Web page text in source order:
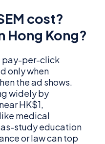
cost?
Hong Kong?
pay-per-click
only when
the ad shows.
widely by
HK$1,
medical
study education
or law can top